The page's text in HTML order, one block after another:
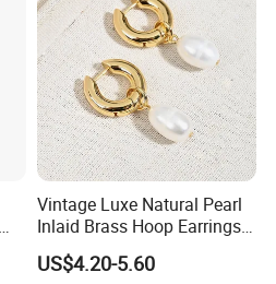
Vintage Luxe Natural Pearl
Inlaid Brass Hoop Earrings
for Women, Euro-American
Minimalist Elegant Classic
US$4.20-5.60